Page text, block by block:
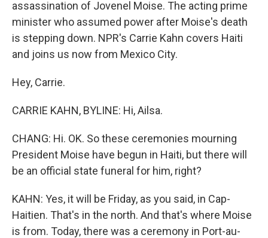
assassination of Jovenel Moise. The acting prime
minister who assumed power after Moise's death
is stepping down. NPR's Carrie Kahn covers Haiti
and joins us now from Mexico City.
Hey, Carrie.
CARRIE KAHN, BYLINE: Hi, Ailsa.
CHANG: Hi. OK. So these ceremonies mourning
President Moise have begun in Haiti, but there will
be an official state funeral for him, right?
KAHN: Yes, it will be Friday, as you said, in Cap-
Haitien. That's in the north. And that's where Moise
is from. Today, there was a ceremony in Port-au-